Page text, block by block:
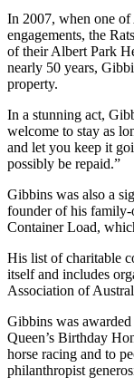
In 2007, when one
engagements, the
of their Albert Park
nearly 50 years,
property.
In a stunning act,
welcome to stay as
and let you keep it
possibly be repaid.”
Gibbins was also a
founder of his family-
Container Load,
His list of charitable
itself and includes
Association of
Gibbins was
Queen’s Birthday
horse racing and to
philanthropist